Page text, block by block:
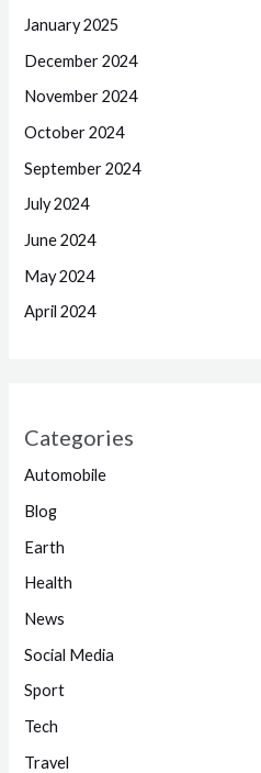
January 2025
December 2024
November 2024
October 2024
September 2024
July 2024
June 2024
May 2024
April 2024
Categories
Automobile
Blog
Earth
Health
News
Social Media
Sport
Tech
Travel